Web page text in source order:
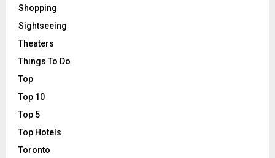
Shopping
Sightseeing
Theaters
Things To Do
Top
Top 10
Top 5
Top Hotels
Toronto